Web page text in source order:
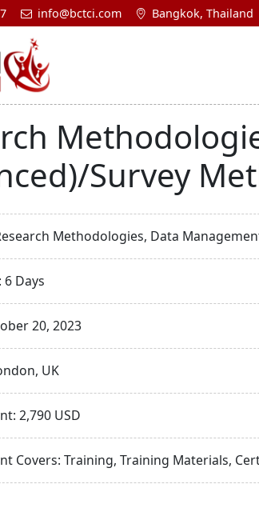
info@bctci.com Bangkok, Thailand
Survey
Methodologies, Data
Days
20, 2023
UK
2,790 USD
Covers: Training, Training Materials,